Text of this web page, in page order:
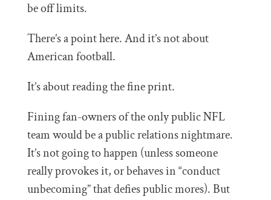
be off limits.
There’s a point here. And it’s not about
American football.
It’s about reading the fine print.
Fining fan-owners of the only public NFL
team would be a public relations nightmare.
It’s not going to happen (unless someone
really provokes it, or behaves in “conduct
unbecoming” that defies public mores). But